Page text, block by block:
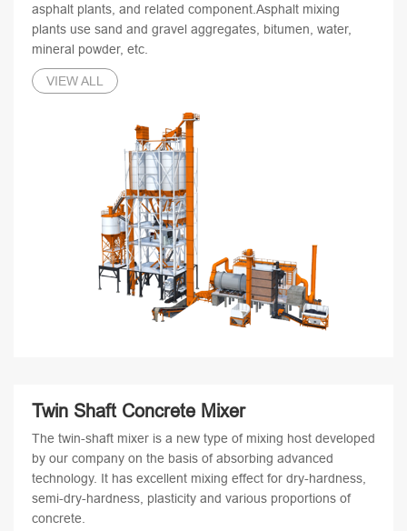
asphalt plants, and related component.Asphalt mixing
plants use sand and gravel aggregates, bitumen, water,
mineral powder, etc.
VIEW ALL
Twin Shaft Concrete Mixer
The twin-shaft mixer is a new type of mixing host developed
by our company on the basis of absorbing advanced
technology. It has excellent mixing effect for dry-hardness,
semi-dry-hardness, plasticity and various proportions of
concrete.